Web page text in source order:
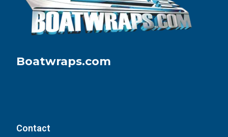
Boatwraps.com
Contact